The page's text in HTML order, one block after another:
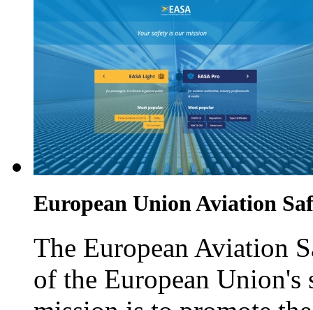
European Union Aviation
The European Aviation
of the European